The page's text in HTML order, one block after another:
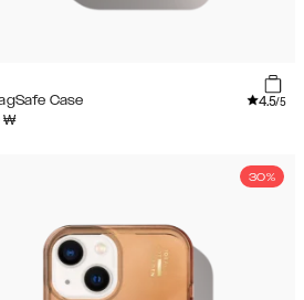
Case
4.5/5
₩
30%